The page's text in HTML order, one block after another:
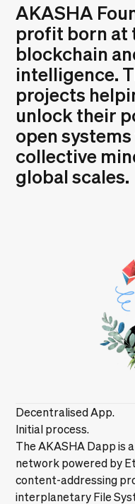
AKASHA
profit born at
blockchain
intelligence.
projects
unlock their
open
collective
global scales.
Decentralised App.
Initial process.
The AKASHA Dapp is
network powered by
content-addressing
interplanetary File